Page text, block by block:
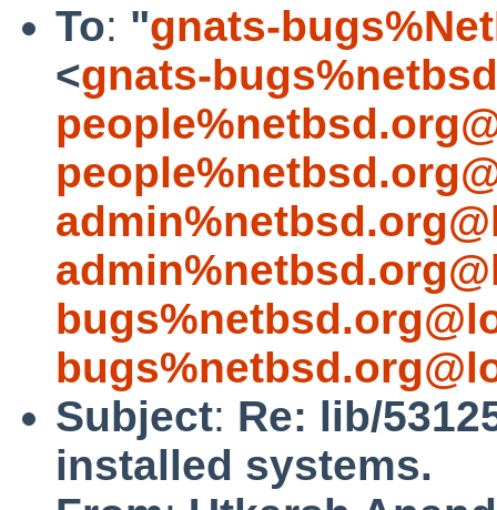
To: "gnats-
<gnats-
Subject: Re: lib/
installed systems.